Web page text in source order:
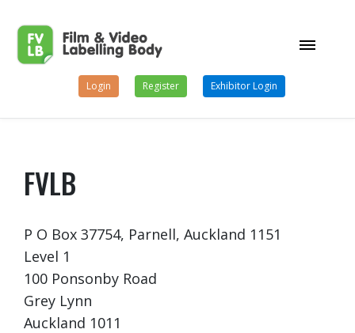
Login Register Exhibitor Login
FVLB
P O Box 37754, Parnell, Auckland 1151
Level 1
100 Ponsonby Road
Grey Lynn
Auckland 1011